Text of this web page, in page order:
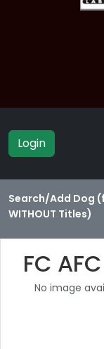
Login
Search/Add Dog
WITHOUT Titles)
FC
No image